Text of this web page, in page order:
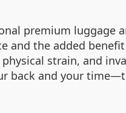
premium luggage
and the added
strain, and
back and your